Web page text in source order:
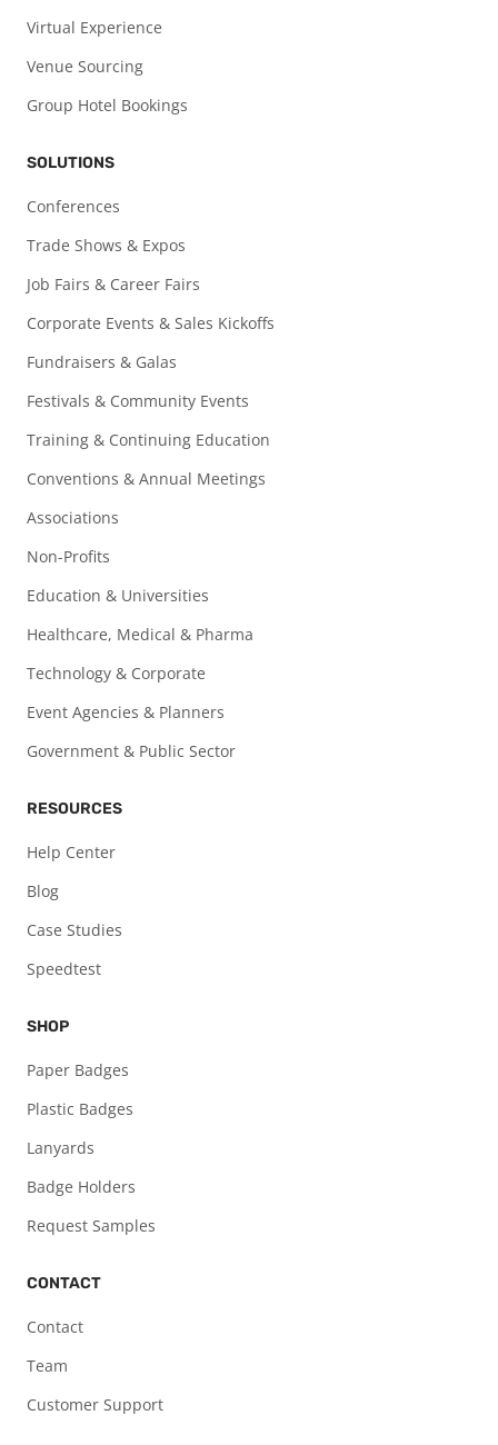
Virtual Experience
Venue Sourcing
Group Hotel Bookings
SOLUTIONS
Conferences
Trade Shows & Expos
Job Fairs & Career Fairs
Corporate Events & Sales Kickoffs
Fundraisers & Galas
Festivals & Community Events
Training & Continuing Education
Conventions & Annual Meetings
Associations
Non-Profits
Education & Universities
Healthcare, Medical & Pharma
Technology & Corporate
Event Agencies & Planners
Government & Public Sector
RESOURCES
Help Center
Blog
Case Studies
Speedtest
SHOP
Paper Badges
Plastic Badges
Lanyards
Badge Holders
Request Samples
CONTACT
Contact
Team
Customer Support